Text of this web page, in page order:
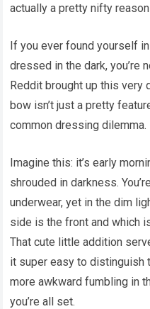
actually a pretty nifty
If you ever found yourself
dressed in the dark, you’re
Reddit brought up this very
bow isn’t just a pretty
common dressing dilemma.
Imagine this: it’s early
shrouded in darkness.
underwear, yet in the dim
side is the front and which
That cute little addition
it super easy to distinguish
more awkward fumbling in
you’re all set.